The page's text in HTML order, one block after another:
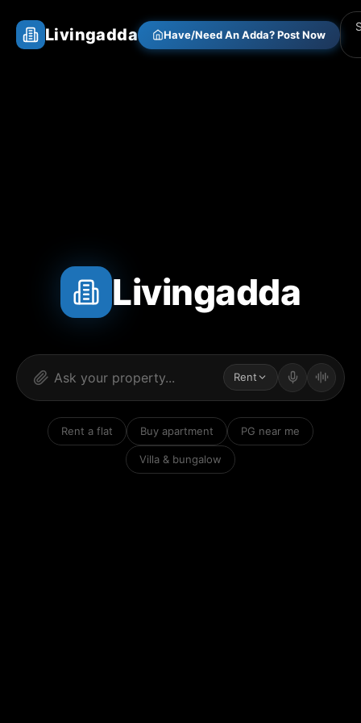
Livingadda Have/Need An Adda? Post Now
Livingadda
Rent
Rent a flat Buy apartment PG near me
Villa & bungalow